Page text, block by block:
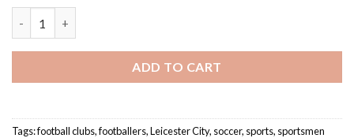
ADD TO CART
Tags:football clubs,footballers,Leicester City, soccer, sports, sportsmen